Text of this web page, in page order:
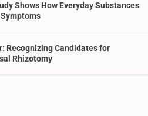
Shows How Everyday Substances
Recognizing Candidates for
Rhizotomy